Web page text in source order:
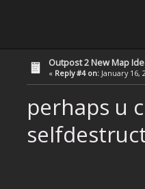
Outpost 2 New Map
« Reply #4 on: January 16,
perhaps u